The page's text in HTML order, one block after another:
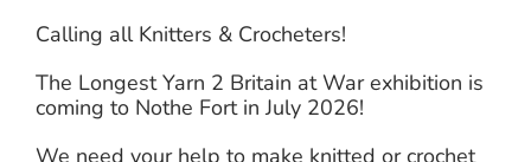
Calling all Knitters & Crocheters!
The Longest Yarn 2 Britain at War exhibition is
coming to Nothe Fort in July 2026!
We need your help to make knitted or crochet